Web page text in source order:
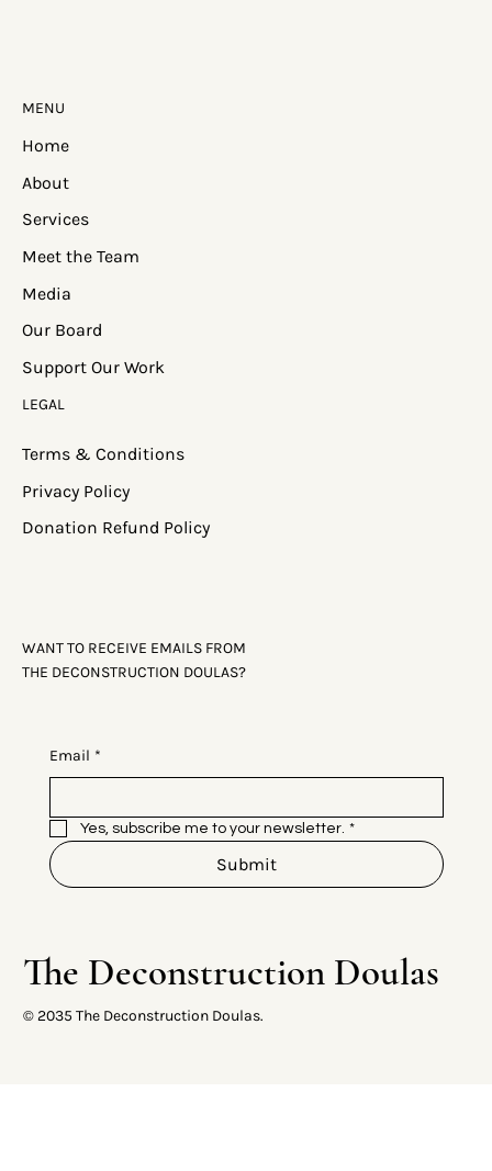
LEGAL
Terms & Conditions
Privacy Policy
Donation Refund Policy
MENU
Home
About
Services
Meet the Team
Media
Our Board
Support Our Work
WANT TO RECEIVE EMAILS FROM
THE DECONSTRUCTION DOULAS?
Email *
Yes, subscribe me to your newsletter. *
Submit
© 2035 The Deconstruction Doulas.
The Deconstruction Doulas